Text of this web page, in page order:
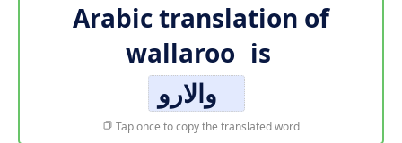
Arabic translation of
wallaroo is
والارو
Tap once to copy the translated word